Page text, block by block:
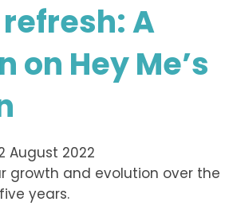
A
on Hey Me’s
August 2022
growth and evolution over the
years.